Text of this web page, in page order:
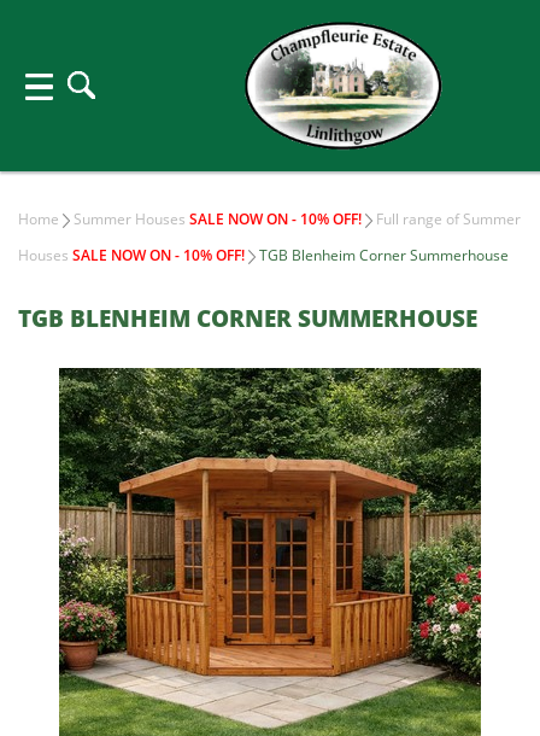
Home Summer Houses SALE NOW ON - 10% OFF!
Full range of Summer
Houses SALE NOW ON - 10% OFF! TGB Blenheim Corner Summerhouse
TGB BLENHEIM CORNER SUMMERHOUSE